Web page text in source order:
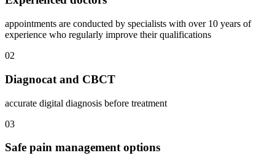
appointments are conducted by specialists with over 10 years of
experience who regularly improve their qualifications
02
Diagnocat and CBCT
accurate digital diagnosis before treatment
03
Safe pain management options